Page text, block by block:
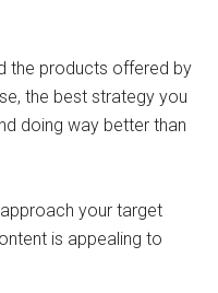
the products offered by
the best strategy you
doing way better than
your target
is appealing to